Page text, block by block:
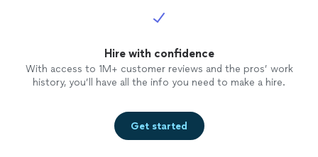
Hire with confidence
With access to 1M+ customer reviews and the pros’ work
history, you’ll have all the info you need to make a hire.
Get started